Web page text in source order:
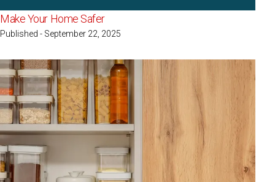
Make Your Home Safer
Published - September 22, 2025